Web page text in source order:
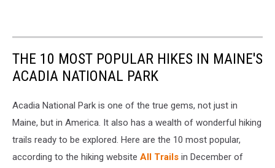
THE 10 MOST POPULAR HIKES IN MAINE'S
ACADIA NATIONAL PARK
Acadia National Park is one of the true gems, not just in
Maine, but in America. It also has a wealth of wonderful hiking
trails ready to be explored. Here are the 10 most popular,
according to the hiking website All Trails in December of